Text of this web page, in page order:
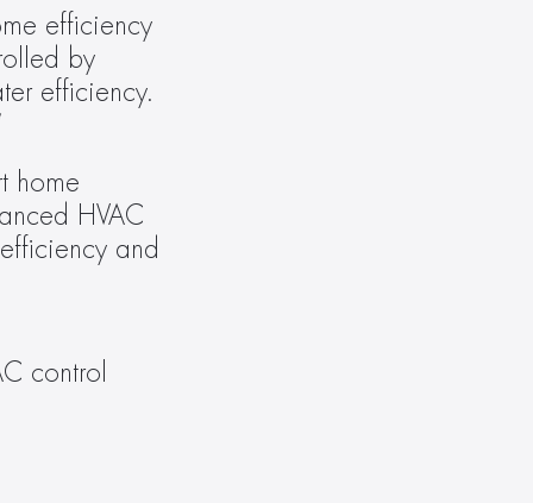
efficiency
by
efficiency.
home
HVAC
and
control